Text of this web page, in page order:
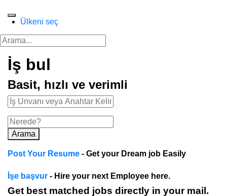
Ülkeni seç
İş bul
Basit, hızlı ve verimli
Arama
Post Your Resume - Get your Dream job Easily
İşe başvur - Hire your next Employee here.
Get best matched jobs directly in your mail.